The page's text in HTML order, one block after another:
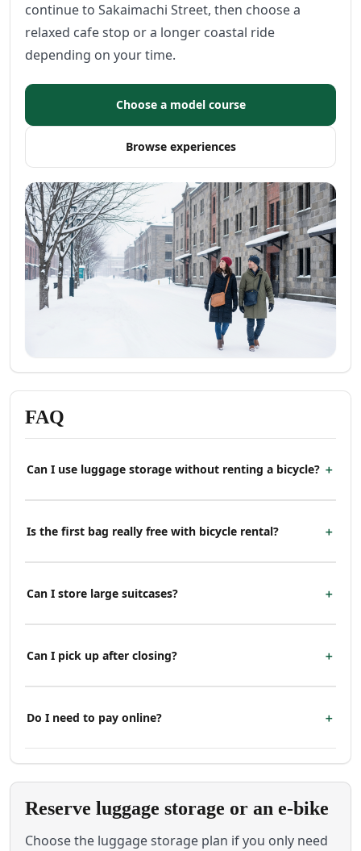
continue to Sakaimachi Street, then choose a
relaxed cafe stop or a longer coastal ride
depending on your time.
Choose a model course
Browse experiences
FAQ
Can I use luggage storage without renting a bicycle?
Is the first bag really free with bicycle rental?
Can I store large suitcases?
Can I pick up after closing?
Do I need to pay online?
Reserve luggage storage or an e-bike
Choose the luggage storage plan if you only need